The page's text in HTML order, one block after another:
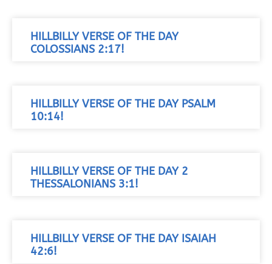
HILLBILLY VERSE OF THE DAY
COLOSSIANS 2:17!
HILLBILLY VERSE OF THE DAY PSALM
10:14!
HILLBILLY VERSE OF THE DAY 2
THESSALONIANS 3:1!
HILLBILLY VERSE OF THE DAY ISAIAH
42:6!